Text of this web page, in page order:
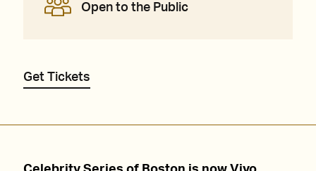
Open to the Public
Get Tickets